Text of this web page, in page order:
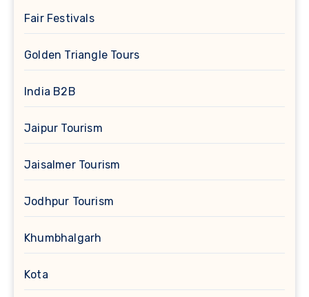
Fair Festivals
Golden Triangle Tours
India B2B
Jaipur Tourism
Jaisalmer Tourism
Jodhpur Tourism
Khumbhalgarh
Kota